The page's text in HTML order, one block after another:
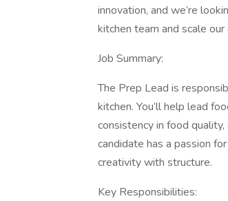
innovation, and we’re
kitchen team and scale
Job Summary:
The Prep Lead is
kitchen. You’ll help lead
consistency in food
candidate has a passion
creativity with structure.
Key Responsibilities: